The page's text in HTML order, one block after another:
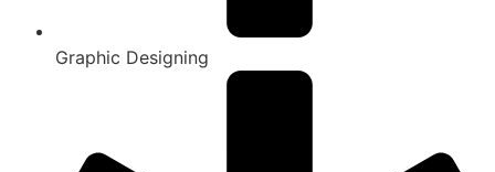
Graphic Designing